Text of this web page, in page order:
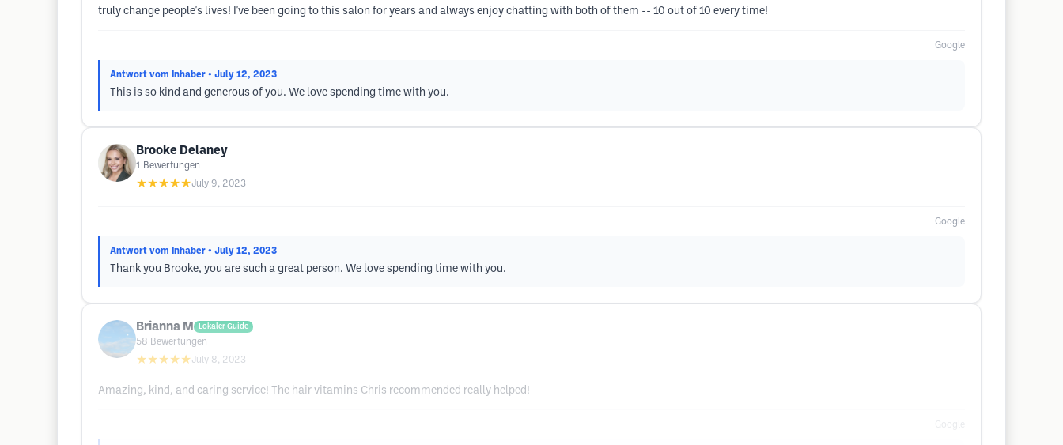
truly change people's lives! I've been going to this salon for years and always enjoy chatting with both of them -- 10 out of 10 every time!
Google
Antwort vom Inhaber • July 12, 2023
This is so kind and generous of you. We love spending time with you.
Brooke Delaney
1 Bewertungen
★★★★★July 9, 2023
Google
Antwort vom Inhaber • July 12, 2023
Thank you Brooke, you are such a great person. We love spending time with you.
Brianna M Lokaler Guide
58 Bewertungen
★★★★★July 8, 2023
Amazing, kind, and caring service! The hair vitamins Chris recommended really helped!